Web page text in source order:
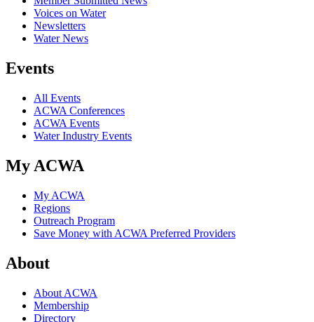
Voices on Water
Newsletters
Water News
Events
All Events
ACWA Conferences
ACWA Events
Water Industry Events
My ACWA
My ACWA
Regions
Outreach Program
Save Money with ACWA Preferred Providers
About
About ACWA
Membership
Directory